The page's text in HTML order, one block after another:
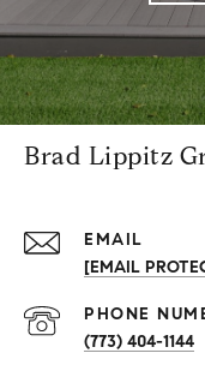
Brad Lippitz
EMAIL
[EMAIL
PHONE
(773) 404-1144